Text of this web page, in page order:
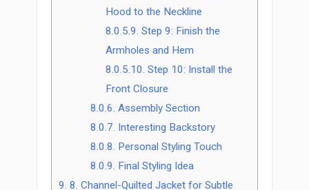
Hood to the Neckline
8.0.5.9. Step 9: Finish the
Armholes and Hem
8.0.5.10. Step 10: Install the
Front Closure
8.0.6. Assembly Section
8.0.7. Interesting Backstory
8.0.8. Personal Styling Touch
8.0.9. Final Styling Idea
9. 8. Channel-Quilted Jacket for Subtle